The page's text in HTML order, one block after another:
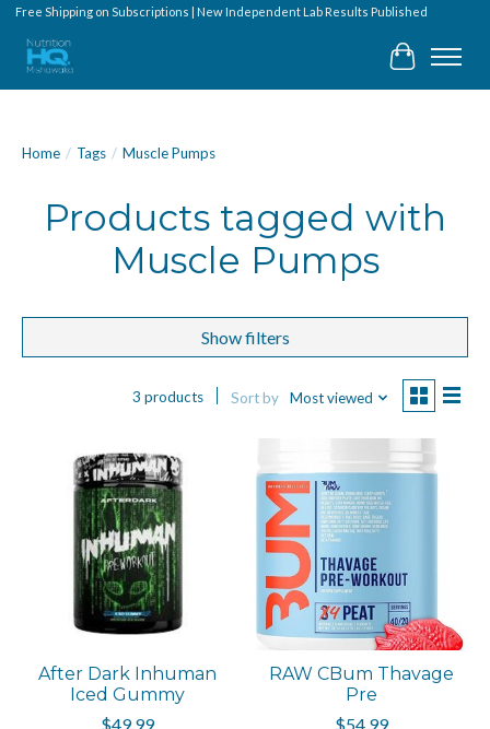
Free Shipping on Subscriptions | New Independent Lab Results Published
Cart
Home / Tags / Muscle Pumps
Products tagged with
Muscle Pumps
Show filters
3 products Sort by Most viewed
After Dark Inhuman
Iced Gummy
$49.99
RAW CBum Thavage
Pre
$54.99